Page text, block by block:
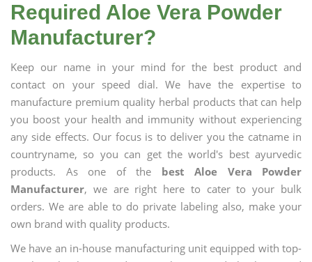
Required Aloe Vera Powder
Manufacturer?
Keep our name in your mind for the best product and
contact on your speed dial. We have the expertise to
manufacture premium quality herbal products that can help
you boost your health and immunity without experiencing
any side effects. Our focus is to deliver you the catname in
countryname, so you can get the world's best ayurvedic
products. As one of the best Aloe Vera Powder
Manufacturer, we are right here to cater to your bulk
orders. We are able to do private labeling also, make your
own brand with quality products.
We have an in-house manufacturing unit equipped with top-